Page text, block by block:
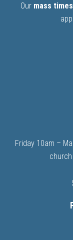
Ourmass times
Friday 10am –